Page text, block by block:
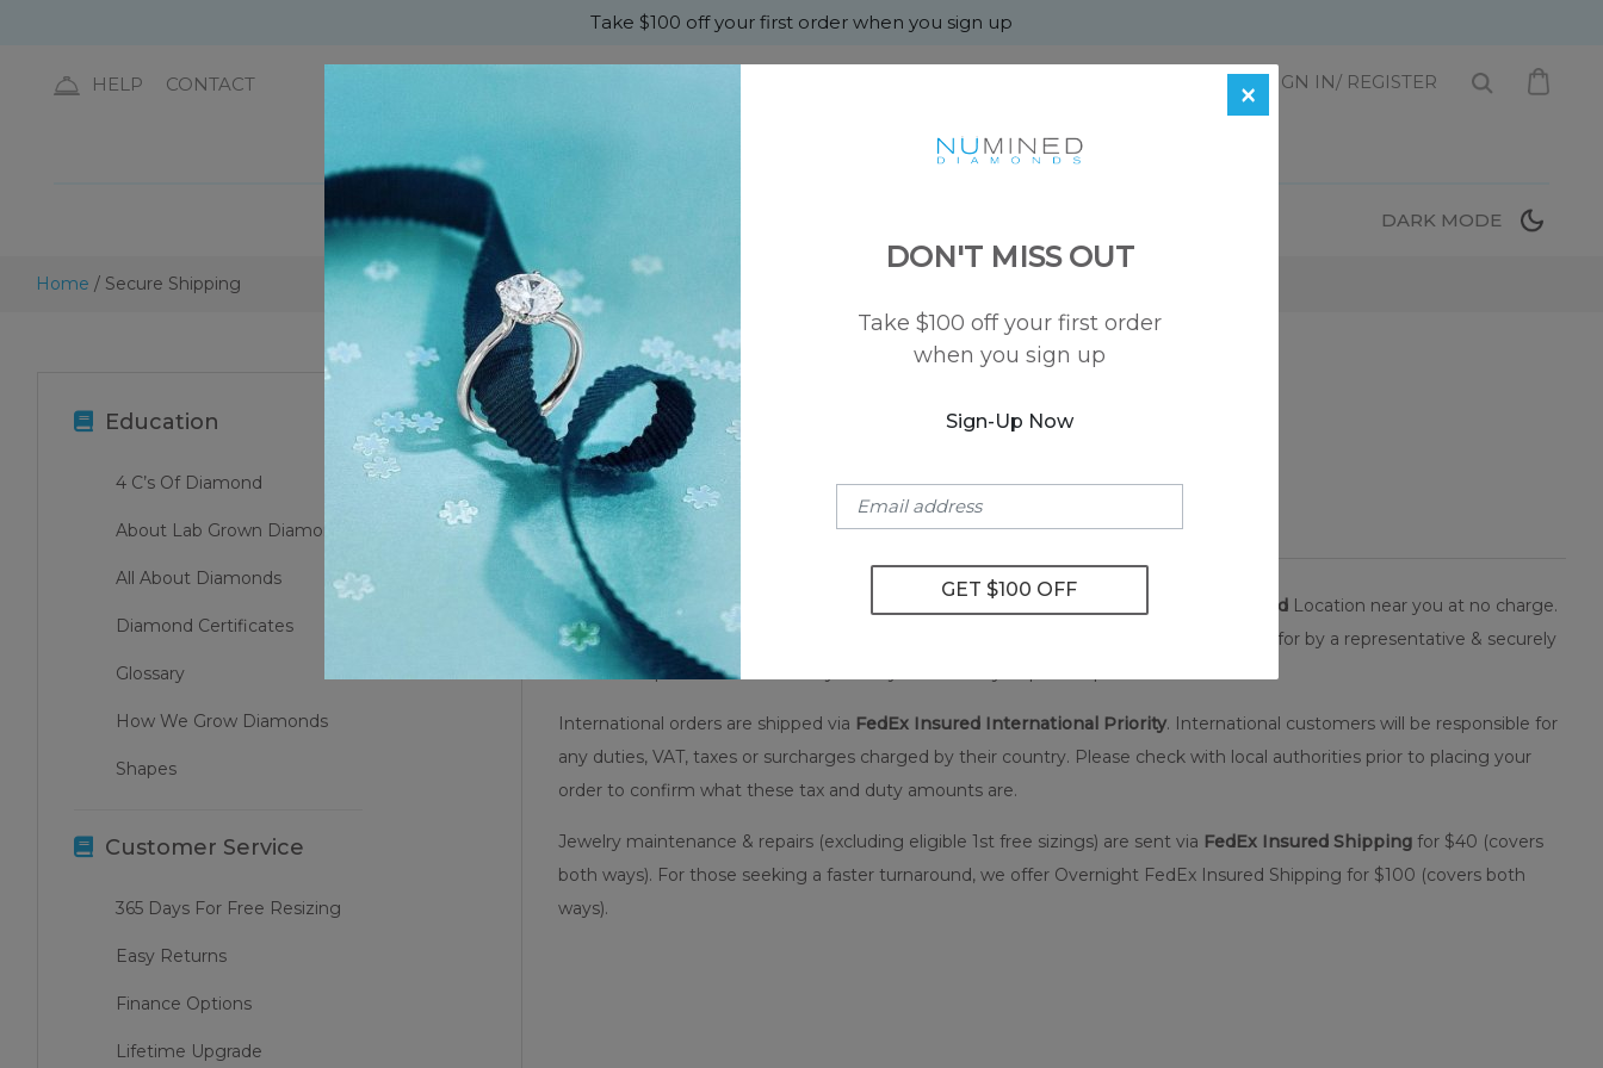
Take $100 off your first order when you sign up
HELP CONTACT SIGN IN/ REGISTER
DIAMONDS DARK MODE
Home / Secure Shipping
Education
4 C’s Of Diamond
About Lab Grown Diamonds
All About Diamonds
Diamond Certificates
Glossary
How We Grow Diamonds
Shapes
Customer Service
365 Days For Free Resizing
Easy Returns
Finance Options
Lifetime Upgrade
CUSTOMER SERVICE
Our highly reviewed customer service and jewelry experts are here to help!
Give us a call Or use this
Secure Shipping
All US-based orders are shipped via to an authorized, secure FedEx Hold Location near you at no charge.
This gives you greater convenience & flexibility by allowing your package to be signed for by a representative & securely
stored for up to five business days until you are ready to pick it up.
International orders are shipped via FedEx Insured International Priority. International customers will be responsible for
any duties, VAT, taxes or surcharges charged by their country. Please check with local authorities prior to placing your
order to confirm what these tax and duty amounts are.
Jewelry maintenance & repairs (excluding eligible 1st free sizings) are sent via FedEx Insured Shipping for $40 (covers
both ways). For those seeking a faster turnaround, we offer Overnight FedEx Insured Shipping for $100 (covers both
ways).
×
DON'T MISS OUT
Take $100 off your first order
when you sign up
Sign-Up Now